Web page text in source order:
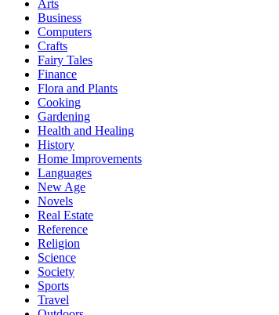
Arts
Business
Computers
Crafts
Fairy Tales
Finance
Flora and Plants
Cooking
Gardening
Health and Healing
History
Home Improvements
Languages
New Age
Novels
Real Estate
Reference
Religion
Science
Society
Sports
Travel